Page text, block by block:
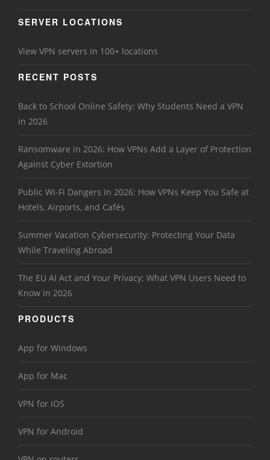
SERVER LOCATIONS
View VPN servers in 100+ locations
RECENT POSTS
Back to School Online Safety: Why Students Need a VPN
in 2026
Ransomware in 2026: How VPNs Add a Layer of Protection
Against Cyber Extortion
Public Wi-Fi Dangers in 2026: How VPNs Keep You Safe at
Hotels, Airports, and Cafés
Summer Vacation Cybersecurity: Protecting Your Data
While Traveling Abroad
The EU AI Act and Your Privacy: What VPN Users Need to
Know in 2026
PRODUCTS
App for Windows
App for Mac
VPN for iOS
VPN for Android